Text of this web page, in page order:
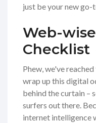
just be your new go-
Web-
Checklist
Phew, we've
wrap up this digital
behind the curtain –
surfers out there.
internet intelligence